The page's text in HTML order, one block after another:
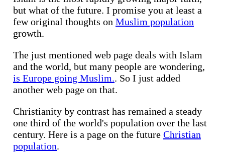
but what of the future. I promise you at least a
few original thoughts on Muslim population
growth.
The just mentioned web page deals with Islam
and the world, but many people are wondering,
is Europe going Muslim.. So I just added
another web page on that.
Christianity by contrast has remained a steady
one third of the world's population over the last
century. Here is a page on the future Christian
population.